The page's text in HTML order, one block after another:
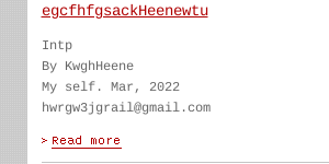
egcfhfgsackHeenewtu
Intp
By KwghHeene
My self. Mar, 2022
hwrgw3jgrail@gmail.com